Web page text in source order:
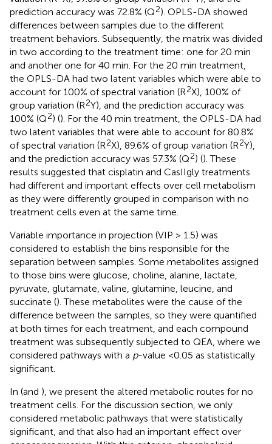
prediction accuracy was 72.8% (Q2). OPLS-DA showed
differences between samples due to the different
treatment behaviors. Subsequently, the matrix was divided
in two according to the treatment time: one for 20 min
and another one for 40 min. For the 20 min treatment,
the OPLS-DA had two latent variables which were able to
account for 100% of spectral variation (R2X), 100% of
group variation (R2Y), and the prediction accuracy was
100% (Q2) (). For the 40 min treatment, the OPLS-DA had
two latent variables that were able to account for 80.8%
of spectral variation (R2X), 89.6% of group variation (R2Y),
and the prediction accuracy was 57.3% (Q2) (). These
results suggested that cisplatin and CasIIgly treatments
had different and important effects over cell metabolism
as they were differently grouped in comparison with no
treatment cells even at the same time.
Variable importance in projection (VIP > 1.5) was
considered to establish the bins responsible for the
separation between samples. Some metabolites assigned
to those bins were glucose, choline, alanine, lactate,
pyruvate, glutamate, valine, glutamine, leucine, and
succinate (). These metabolites were the cause of the
difference between the samples, so they were quantified
at both times for each treatment, and each compound
treatment was subsequently subjected to QEA, where we
considered pathways with a p-value <0.05 as statistically
significant.
In (and ), we present the altered metabolic routes for no
treatment cells. For the discussion section, we only
considered metabolic pathways that were statistically
significant, and that also had an important effect over